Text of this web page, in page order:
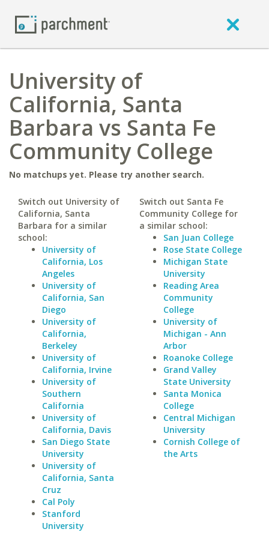
University of
California, Santa
Barbara vs Santa Fe
Community College
No matchups yet. Please try another search.
Switch out University of
California, Santa
Barbara for a similar
school:
University of
California, Los
Angeles
University of
California, San
Diego
University of
California,
Berkeley
University of
California, Irvine
University of
Southern
California
University of
California, Davis
San Diego State
University
University of
California, Santa
Cruz
Cal Poly
Stanford
University
Switch out Santa Fe
Community College for
a similar school:
San Juan College
Rose State College
Michigan State
University
Reading Area
Community
College
University of
Michigan - Ann
Arbor
Roanoke College
Grand Valley
State University
Santa Monica
College
Central Michigan
University
Cornish College of
the Arts